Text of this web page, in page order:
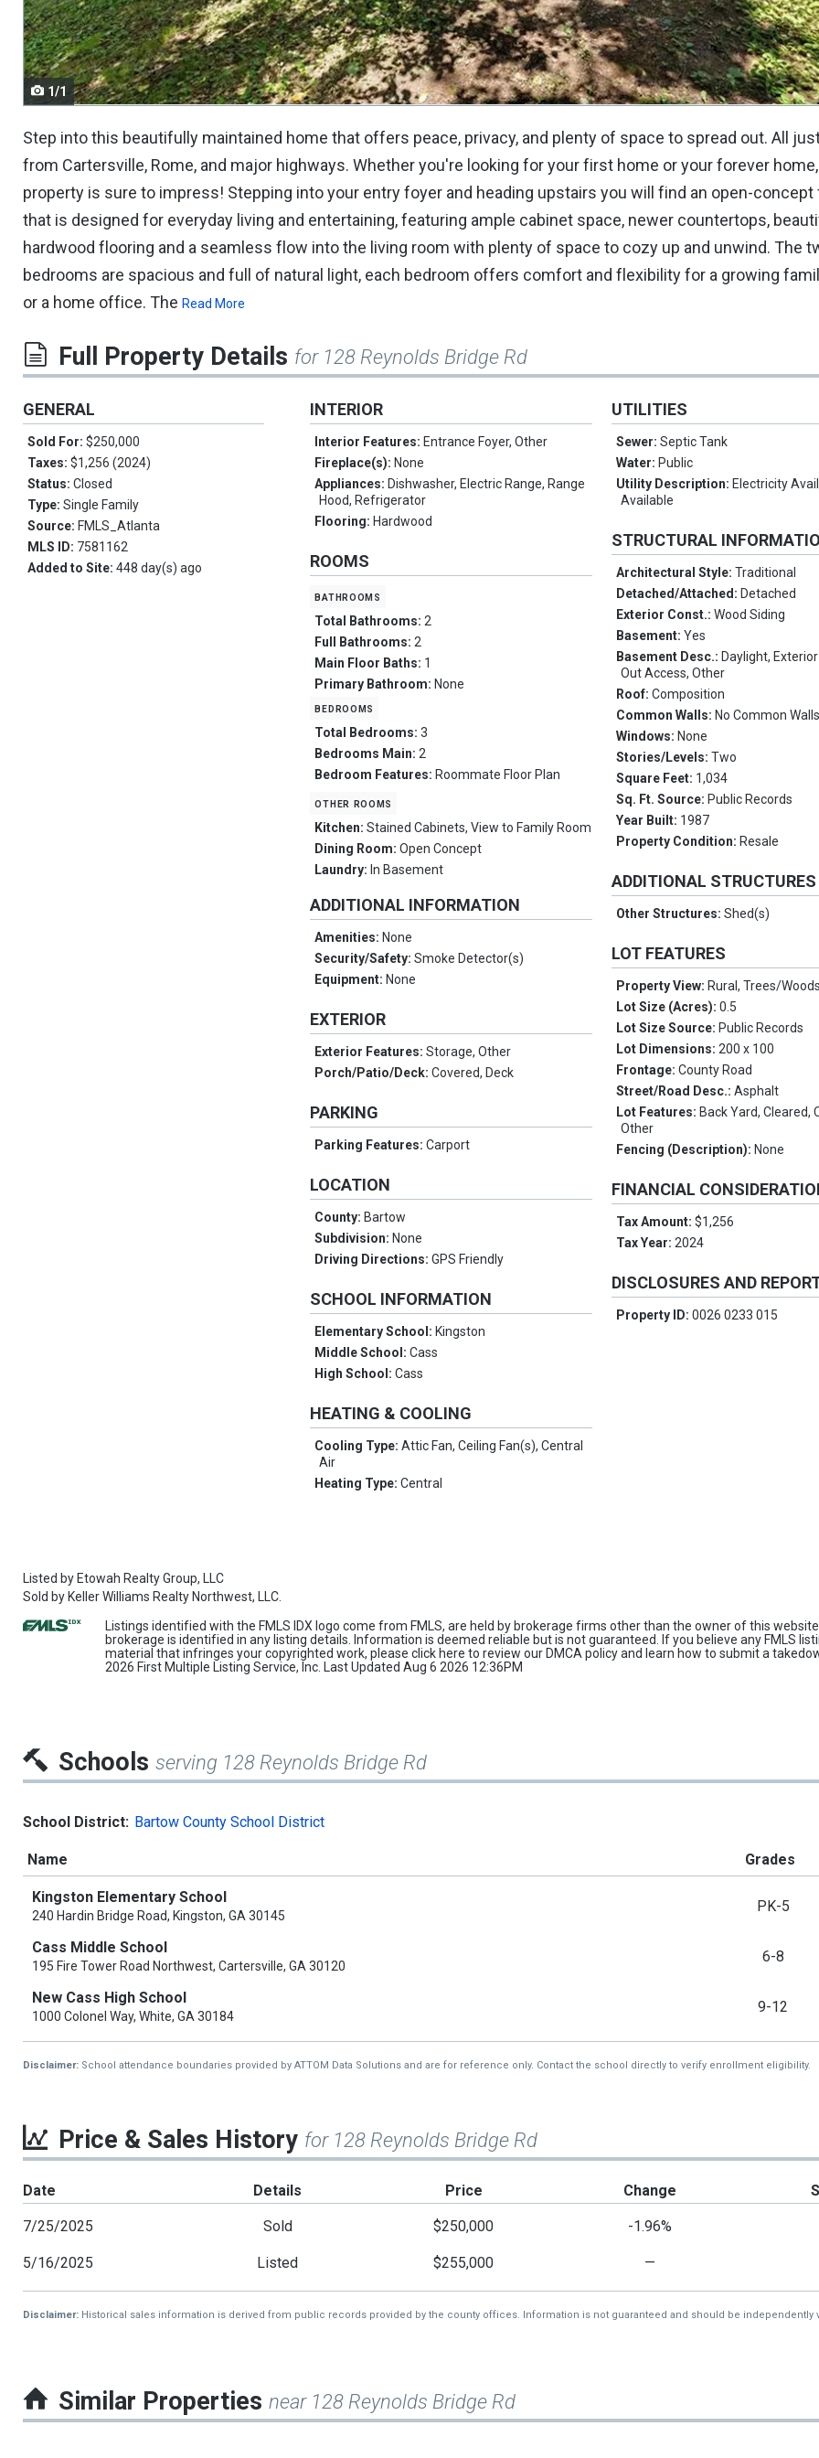
navigate.
1/1
Step into this beautifully maintained home that offers peace, privacy, and plenty of space to spread out. All
from Cartersville, Rome, and major highways. Whether you're looking for your first home or your forever
property is sure to impress! Stepping into your entry foyer and heading upstairs you will find an open-concept
that is designed for everyday living and entertaining, featuring ample cabinet space, newer countertops,
hardwood flooring and a seamless flow into the living room with plenty of space to cozy up and unwind. The
bedrooms are spacious and full of natural light, each bedroom offers comfort and flexibility for a growing
or a home office. The Read More
Full Property Details for 128 Reynolds Bridge Rd
GENERAL
Sold For: $250,000
Taxes: $1,256 (2024)
Status: Closed
Type: Single Family
Source: FMLS_Atlanta
MLS ID: 7581162
Added to Site: 448 day(s) ago
INTERIOR
Interior Features: Entrance Foyer, Other
Fireplace(s): None
Appliances: Dishwasher, Electric Range, Range
Hood, Refrigerator
Flooring: Hardwood
ROOMS
bathrooms
Total Bathrooms:2
Full Bathrooms:2
Main Floor Baths: 1
Primary Bathroom: None
bedrooms
Total Bedrooms:3
Bedrooms Main:2
Bedroom Features: Roommate Floor Plan
other rooms
Kitchen:Stained Cabinets, View to Family Room
Dining Room:Open Concept
Laundry: In Basement
ADDITIONAL INFORMATION
Amenities: None
Security/Safety:Smoke Detector(s)
Equipment: None
EXTERIOR
Exterior Features:Storage, Other
Porch/Patio/Deck:Covered, Deck
PARKING
Parking Features:Carport
LOCATION
County: Bartow
Subdivision: None
Driving Directions:GPS Friendly
SCHOOL INFORMATION
Elementary School: Kingston
Middle School:Cass
High School:Cass
HEATING & COOLING
Cooling Type:Attic Fan, Ceiling Fan(s), Central
Air
Heating Type:Central
UTILITIES
Sewer:Septic Tank
Water: Public
Utility Description: Electricity
Available
STRUCTURAL
Architectural Style:Traditional
Detached/Attached: Detached
Exterior Const.:Wood Siding
Basement:Yes
Basement Desc.: Daylight,
Out Access, Other
Roof:Composition
Common Walls: No Common Walls
Windows: None
Stories/Levels:Two
Square Feet: 1,034
Sq. Ft. Source: Public Records
Year Built: 1987
Property Condition: Resale
ADDITIONAL STRUCTURES
Other Structures:Shed(s)
LOT FEATURES
Property View: Rural, Trees/Woods
Lot Size (Acres):0.5
Lot Size Source: Public Records
Lot Dimensions:200 x 100
Frontage:County Road
Street/Road Desc.:Asphalt
Lot Features: Back Yard, Cleared,
Other
Fencing (Description): None
FINANCIAL
Tax Amount:$1,256
Tax Year:2024
DISCLOSURES AND
Property ID:0026 0233 015
Listed by Etowah Realty Group, LLC
Sold by Keller Williams Realty Northwest, LLC.
Listings identified with the FMLS IDX logo come from FMLS, are held by brokerage firms other than the owner of this
brokerage is identified in any listing details. Information is deemed reliable but is not guaranteed. If you believe any FMLS
material that infringes your copyrighted work, please click here to review our DMCA policy and learn how to submit a
2026 First Multiple Listing Service, Inc. Last Updated Aug 6 2026 12:36PM
Schools serving 128 Reynolds Bridge Rd
School District: Bartow County School District
Name Grades
Kingston Elementary School
240 Hardin Bridge Road, Kingston, GA 30145
PK-5
Cass Middle School
195 Fire Tower Road Northwest, Cartersville, GA 30120
6-8
New Cass High School
1000 Colonel Way, White, GA 30184
9-12
Disclaimer: School attendance boundaries provided by ATTOM Data Solutions and are for reference only. Contact the school directly to verify enrollment eligibility.
Price & Sales History for 128 Reynolds Bridge Rd
Date Details Price Change
7/25/2025 Sold $250,000 -1.96%
5/16/2025 Listed $255,000 —
Disclaimer: Historical sales information is derived from public records provided by the county offices. Information is not guaranteed and should be independently
Similar Properties near 128 Reynolds Bridge Rd